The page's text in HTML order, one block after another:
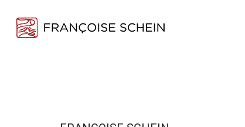
main